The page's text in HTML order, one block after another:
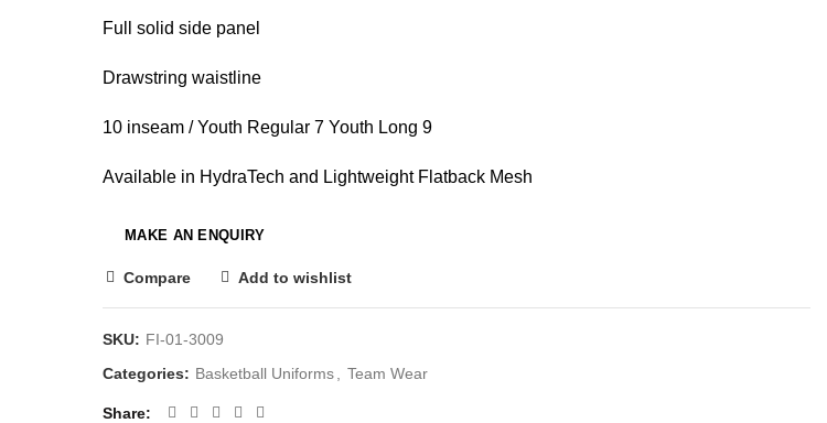
Full solid side panel
Drawstring waistline
10 inseam / Youth Regular 7 Youth Long 9
Available in HydraTech and Lightweight Flatback Mesh
Compare Add to wishlist
SKU: FI-01-3009
Categories: Basketball Uniforms Team Wear
Share